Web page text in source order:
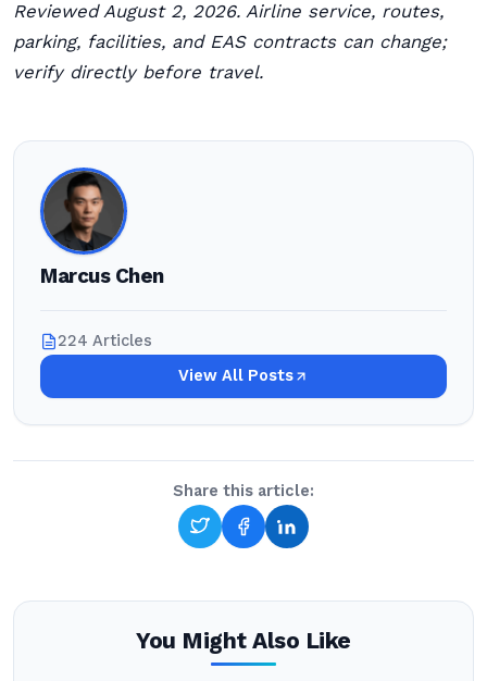
Reviewed August 2, 2026. Airline service, routes,
parking, facilities, and EAS contracts can change;
verify directly before travel.
Marcus Chen
224 Articles
View All Posts
Share this article:
You Might Also Like